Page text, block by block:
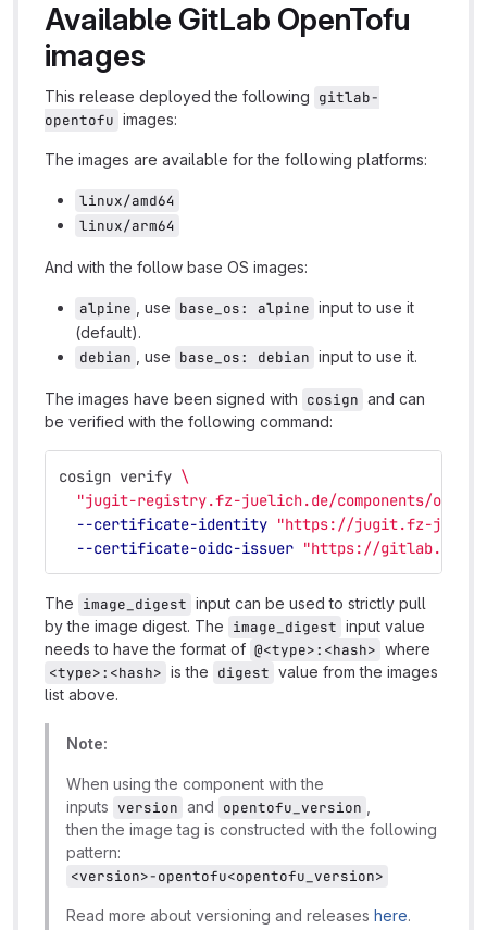
Available GitLab OpenTofu
images
This release deployed the following gitlab-
opentofu images:
The images are available for the following platforms:
linux/amd64
linux/arm64
And with the follow base OS images:
alpine , use base_os: alpine input to use it
(default).
debian
, use base_os: debian input to use it.
The images have been signed with cosign and can
be verified with the following command:
cosign verify \
"jugit-registry.fz-juelich.de/components/
--certificate-identity "https://jugit.fz-
--certificate-oidc-issuer "https://gitlab.com"
The image_digest input can be used to strictly pull
by the image digest. The image_digest input value
needs to have the format of @<type>:<hash> where
<type>:<hash> is the digest value from the images
list above.
Note:
When using the component with the
inputs version and opentofu_version
then the image tag is constructed with the following
pattern:
<version>-opentofu<opentofu_version>
Read more about versioning and releases here.